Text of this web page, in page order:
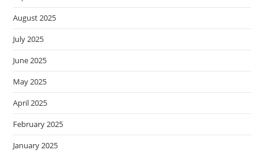
August 2025
July 2025
June 2025
May 2025
April 2025
February 2025
January 2025